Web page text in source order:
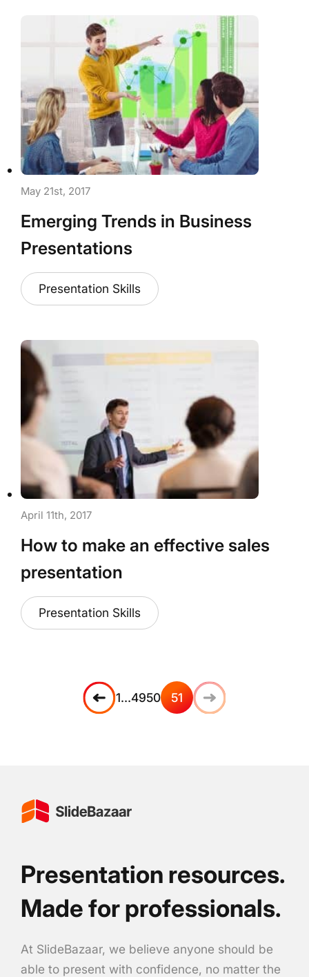
May 21st, 2017
Emerging Trends in Business
Presentations
Presentation Skills
April 11th, 2017
How to make an effective sales
presentation
Presentation Skills
1…4950 51
Presentation resources.
Made for professionals.
At SlideBazaar, we believe anyone should be
able to present with confidence, no matter the